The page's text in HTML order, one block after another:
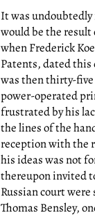
It was
would be the result
when Frederick
Patents, dated this
was then thirty-five
power-operated
frustrated by his
the lines of the
reception with the
his ideas was not
thereupon invited
Russian court
Thomas Bensley,